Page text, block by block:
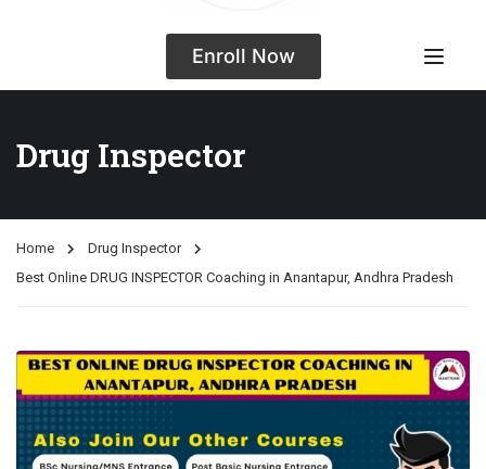
Enroll Now
Drug Inspector
Home
Drug Inspector
Best Online DRUG INSPECTOR Coaching in Anantapur, Andhra Pradesh